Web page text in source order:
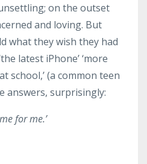
on the outset
and loving. But
what they wish they had
latest iPhone’ ‘more
school,’ (a common teen
answers, surprisingly:
for me.’